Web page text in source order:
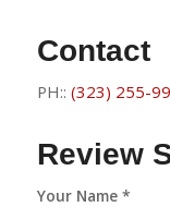
Contact
PH:: (323) 255-
Review
Your Name *